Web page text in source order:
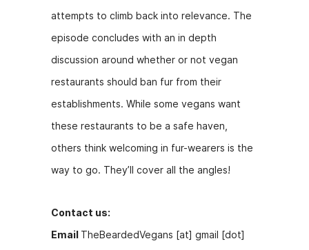
attempts to climb back into relevance. The
episode concludes with an in depth
discussion around whether or not vegan
restaurants should ban fur from their
establishments. While some vegans want
these restaurants to be a safe haven,
others think welcoming in fur-wearers is the
way to go. They’ll cover all the angles!
Contact us:
Email TheBeardedVegans [at] gmail [dot]